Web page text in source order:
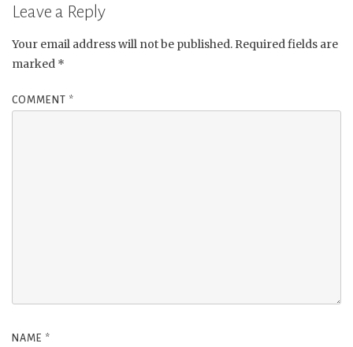
Leave a Reply
Your email address will not be published. Required fields are
marked *
COMMENT *
NAME *